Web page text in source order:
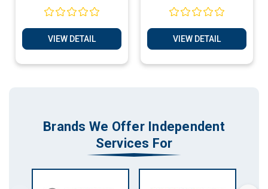
Recovery - Decoding
Software Services
VIEW DETAIL
Recovery - Decoding
Software Services
VIEW DETAIL
Brands We Offer Independent
Services For